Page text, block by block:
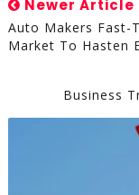
Newer Article
Auto Makers Fast-
Market To Hasten
Business